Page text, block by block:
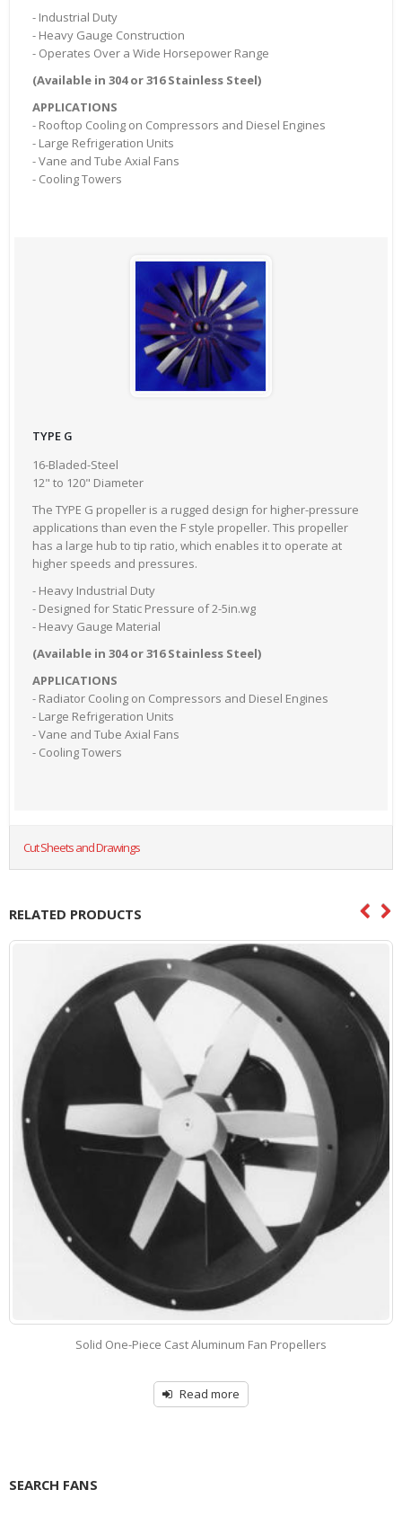
- Industrial Duty
- Heavy Gauge Construction
- Operates Over a Wide Horsepower Range
(Available in 304 or 316 Stainless Steel)
APPLICATIONS
- Rooftop Cooling on Compressors and Diesel Engines
- Large Refrigeration Units
- Vane and Tube Axial Fans
- Cooling Towers
TYPE G
16-Bladed-Steel
12" to 120" Diameter
The TYPE G propeller is a rugged design for higher-pressure
applications than even the F style propeller. This propeller
has a large hub to tip ratio, which enables it to operate at
higher speeds and pressures.
- Heavy Industrial Duty
- Designed for Static Pressure of 2-5in.wg
- Heavy Gauge Material
(Available in 304 or 316 Stainless Steel)
APPLICATIONS
- Radiator Cooling on Compressors and Diesel Engines
- Large Refrigeration Units
- Vane and Tube Axial Fans
- Cooling Towers
Cut Sheets and Drawings
RELATED PRODUCTS
Solid One-Piece Cast Aluminum Fan Propellers
Read more
SEARCH FANS